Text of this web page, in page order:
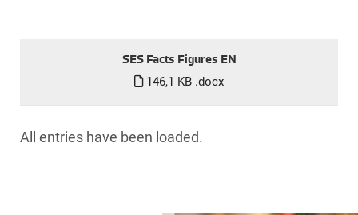
SES Facts Figures EN
146,1 KB .docx
All entries have been loaded.